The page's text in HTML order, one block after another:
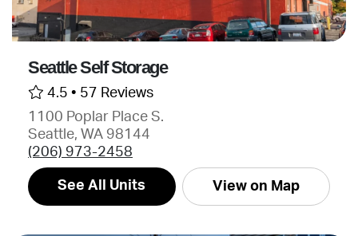
Seattle Self Storage
4.5 • 57 Reviews
1100 Poplar Place S.
Seattle, WA 98144
(206) 973-2458
See All Units View on Map